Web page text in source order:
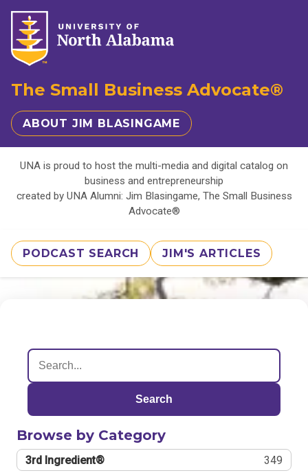
The Small Business Advocate®
ABOUT JIM BLASINGAME
UNA is proud to host the multi-media and digital catalog on
business and entrepreneurship
created by UNA Alumni: Jim Blasingame, The Small Business
Advocate®
PODCAST SEARCH JIM'S ARTICLES
Search
Browse by Category
3rd Ingredient® 349